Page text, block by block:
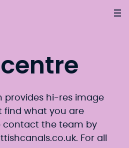
provides hi-res image
find what you are
contact the team by
. For all